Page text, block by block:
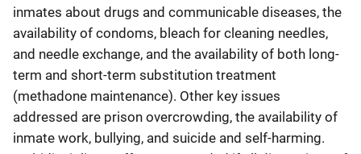
inmates about drugs and communicable diseases, the
availability of condoms, bleach for cleaning needles,
and needle exchange, and the availability of both long-
term and short-term substitution treatment
(methadone maintenance). Other key issues
addressed are prison overcrowding, the availability of
inmate work, bullying, and suicide and self-harming.